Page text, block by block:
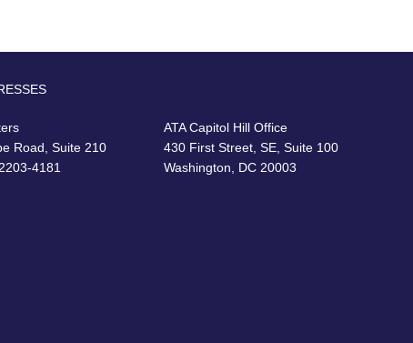
Road, Suite 210
4181
ATA Capitol Hill Office
430 First Street, SE, Suite 100
Washington, DC 20003